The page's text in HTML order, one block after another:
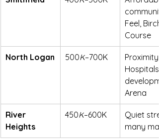
Feel,
Course
North Logan 500K–700K
Proximity
Arena
River
Heights
450K–600K
Quiet
many